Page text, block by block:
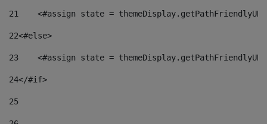
21
<#assign state =
22<#else>
23
<#assign state =
24</#if>
25